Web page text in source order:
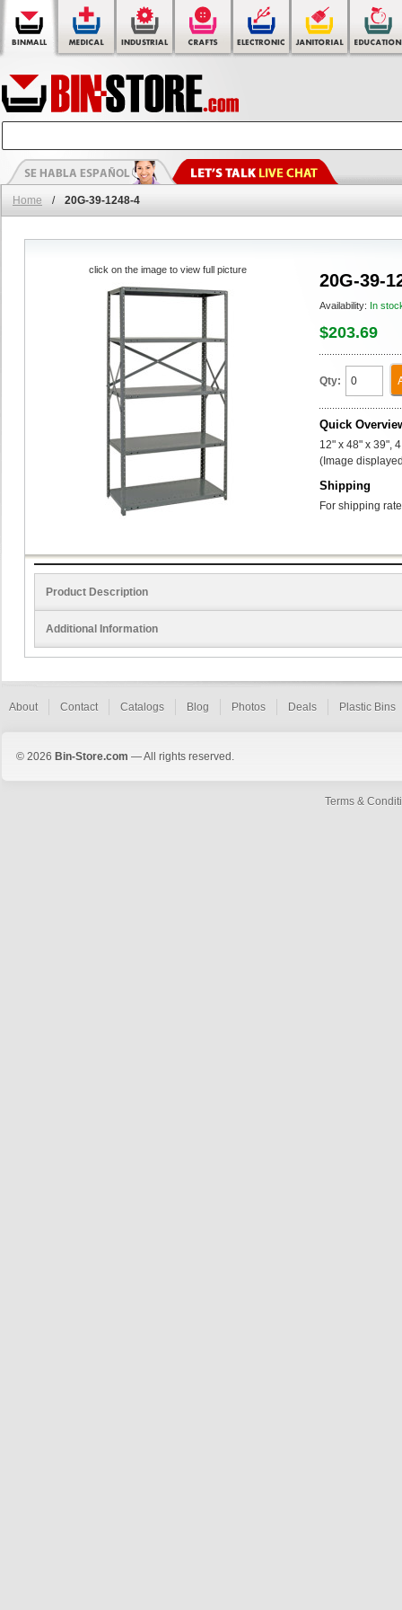
Home / 20G-39-1248-4
20G-39-
Availability: In
$203.69
Qty:
Quick
12" x 48" x 39",
(Image
Shipping
For shipping
click on the image to view full picture
Product Description
Additional Information
About Contact Catalogs Blog Photos Deals Plastic Bins
© 2026 Bin-Store.com — All rights reserved.
Terms &